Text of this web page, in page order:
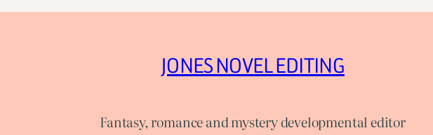
JONES NOVEL EDITING
Fantasy, romance and mystery developmental editor